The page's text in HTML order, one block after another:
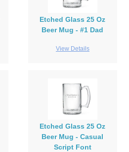
Etched Glass 25 Oz
Beer Mug - #1 Dad
View Details
Etched Glass 25 Oz
Beer Mug - Casual
Script Font